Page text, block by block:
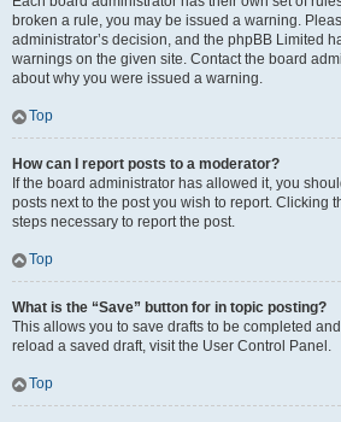
broken a rule, you may be issued a warning.
administrator’s decision, and the phpBB Limited
warnings on the given site. Contact the board
about why you were issued a warning.
Top
How can I report posts to a moderator?
If the board administrator has allowed it, you
posts next to the post you wish to report. Clicking
steps necessary to report the post.
Top
What is the “Save” button for in topic posting?
This allows you to save drafts to be completed
reload a saved draft, visit the User Control Panel.
Top